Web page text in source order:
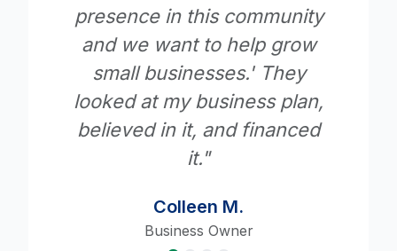
going on with them. This
bank goes beyond giving all
of the assistance you could
want."
Robert A.